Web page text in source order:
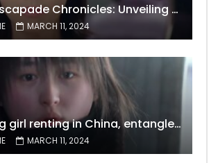
Hotel Escapade Chronicles: Unveiling the Unexpected Encounters Behind Closed Doors
MARCH 11, 2024
A young girl renting in China, entangled in a tale of gratitude and resentment with her landlord, culminating in an unexpected resolution
MARCH 11, 2024